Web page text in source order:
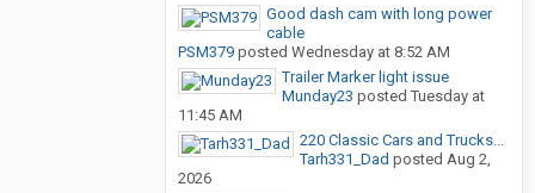
Good dash cam with long power
cable
PSM379 posted Wednesday at 8:52 AM
Trailer Marker light issue
Munday23 posted Tuesday at
11:45 AM
220 Classic Cars and Trucks...
Tarh331_Dad posted Aug 2,
2026